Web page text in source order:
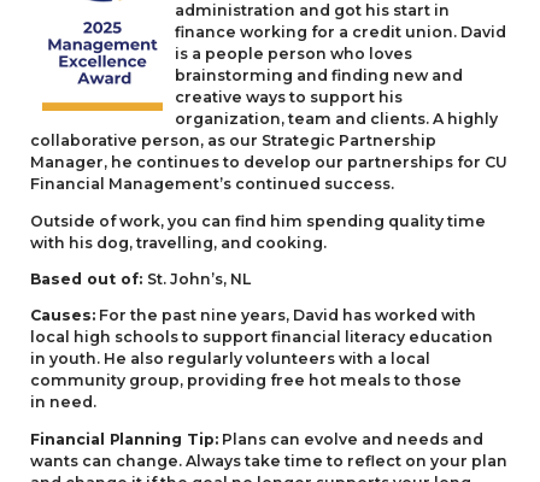
administration and got his start in
finance working for a credit union. David
is a people person who loves
brainstorming and finding new and
creative ways to support his
organization, team and clients. A highly
collaborative person, as our Strategic Partnership
Manager, he continues to develop our partnerships for CU
Financial Management’s continued success.
Outside of work, you can find him spending quality time
with his dog, travelling, and cooking.
Based out of: St. John’s, NL
Causes:For the past nine years, David has worked with
local high schools to support financial literacy education
in youth. He also regularly volunteers with a local
community group, providing free hot meals to those
in need.
Financial Planning Tip:Plans can evolve and needs and
wants can change. Always take time to reflect on your plan